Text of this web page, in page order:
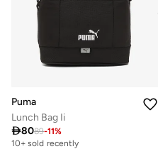
Puma
Lunch Bag Ii
8089-11%
10+ sold recently